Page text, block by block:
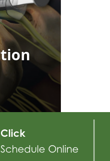
Click
Schedule Online